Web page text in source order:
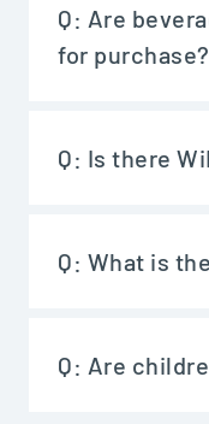
Q: Are
for purchase?
Q: Is there
Q: What is
Q: Are